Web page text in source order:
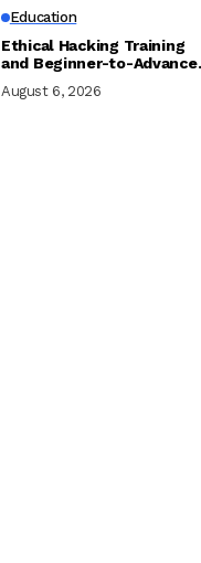
Education
Ethical Hacking Training
and Beginner-to-
August 6, 2026